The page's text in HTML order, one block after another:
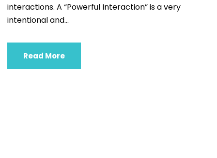
interactions. A “Powerful Interaction” is a very
intentional and...
Read More